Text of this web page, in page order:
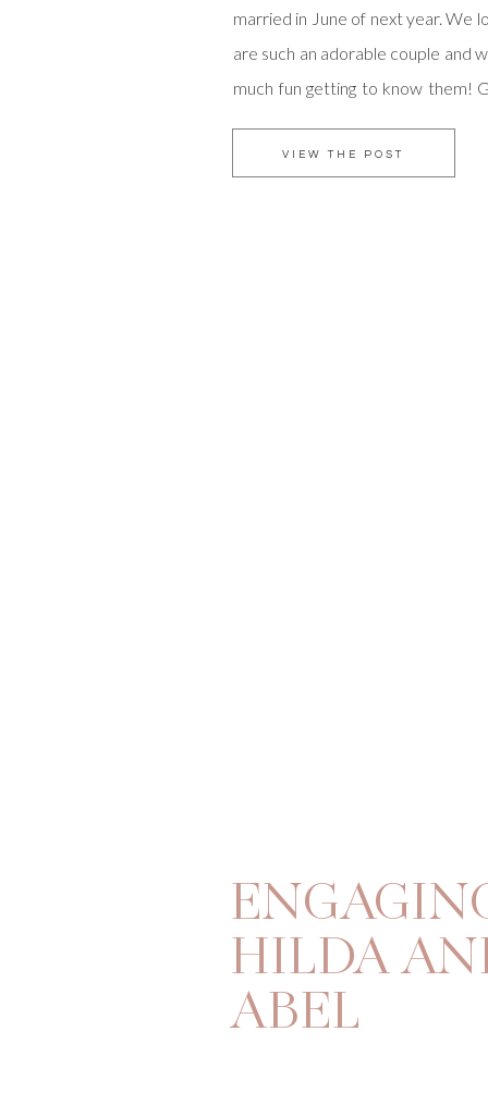
VIEW THE POST
married in June of next year. We
are such an adorable couple and
much fun getting to know them!
photographers, has been a joy 🙂
HILDA
ABEL